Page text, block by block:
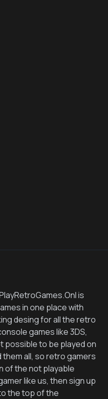
is
in one place with
desing for all the retro
games like 3DS,
possible to be played on
all, so retro gamers
of the not playable
like us, then sign up
the top of the